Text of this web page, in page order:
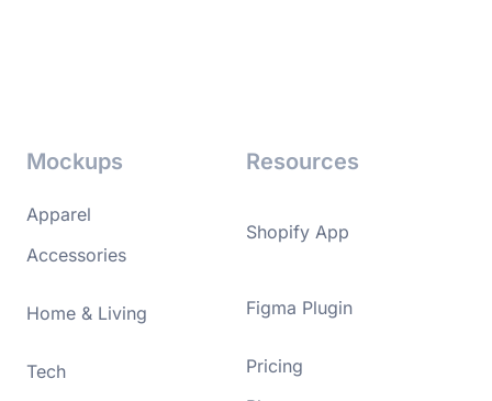
Mockups
Apparel
Accessories
Home & Living
Tech
Resources
Shopify App
Figma Plugin
Pricing